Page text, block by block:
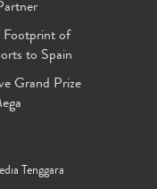
Footprint of
to Spain
Grand Prize
Tenggara